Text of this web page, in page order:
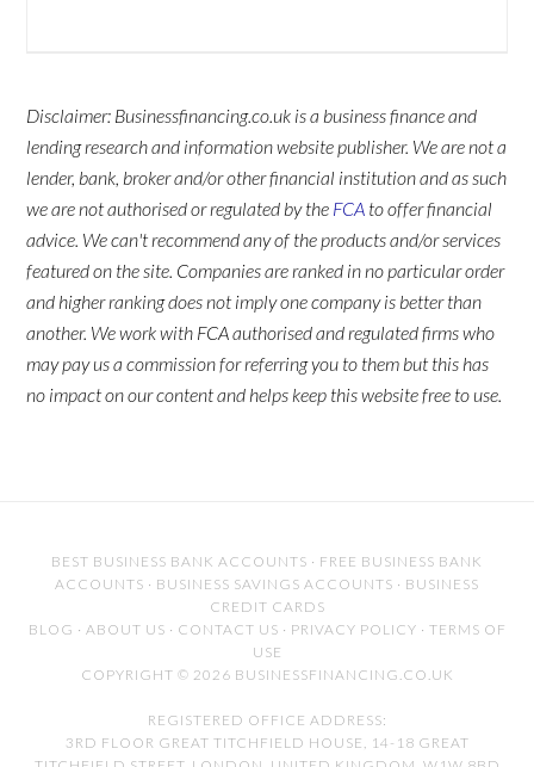
Disclaimer: Businessfinancing.co.uk is a business finance and
lending research and information website publisher. We are not a
lender, bank, broker and/or other financial institution and as such
we are not authorised or regulated by the FCA to offer financial
advice. We can't recommend any of the products and/or services
featured on the site. Companies are ranked in no particular order
and higher ranking does not imply one company is better than
another. We work with FCA authorised and regulated firms who
may pay us a commission for referring you to them but this has
no impact on our content and helps keep this website free to use.
BEST BUSINESS BANK ACCOUNTS · FREE BUSINESS BANK
ACCOUNTS · BUSINESS SAVINGS ACCOUNTS · BUSINESS
CREDIT CARDS
BLOG · ABOUT US · CONTACT US · PRIVACY POLICY · TERMS OF
USE
COPYRIGHT © 2026 BUSINESSFINANCING.CO.UK
REGISTERED OFFICE ADDRESS:
3RD FLOOR GREAT TITCHFIELD HOUSE, 14-18 GREAT